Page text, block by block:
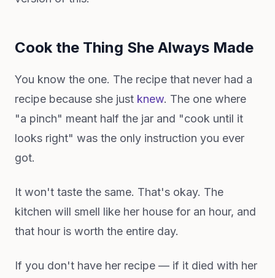
Cook the Thing She Always Made
You know the one. The recipe that never had a
recipe because she just knew. The one where
"a pinch" meant half the jar and "cook until it
looks right" was the only instruction you ever
got.
It won't taste the same. That's okay. The
kitchen will smell like her house for an hour, and
that hour is worth the entire day.
If you don't have her recipe — if it died with her